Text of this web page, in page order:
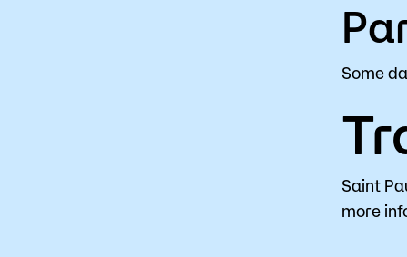
Some
Saint
more